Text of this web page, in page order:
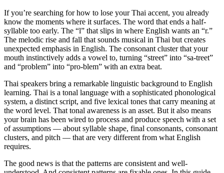
If you’re searching for how to lose your Thai accent, you already
know the moments where it surfaces. The word that ends a half-
syllable too early. The “l” that slips in where English wants an “r.”
The melodic rise and fall that sounds musical in Thai but creates
unexpected emphasis in English. The consonant cluster that your
mouth instinctively adds a vowel to, turning “street” into “sa-treet”
and “problem” into “pro-blem” with an extra beat.
Thai speakers bring a remarkable linguistic background to English
learning. Thai is a tonal language with a sophisticated phonological
system, a distinct script, and five lexical tones that carry meaning at
the word level. That tonal awareness is an asset. But it also means
your brain has been wired to process and produce speech with a set
of assumptions — about syllable shape, final consonants, consonant
clusters, and pitch — that are very different from what English
requires.
The good news is that the patterns are consistent and well-